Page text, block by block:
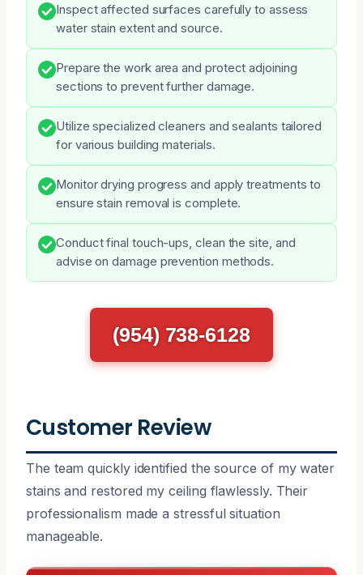
Inspect affected surfaces carefully to assess
water stain extent and source.
Prepare the work area and protect adjoining
sections to prevent further damage.
Utilize specialized cleaners and sealants tailored
for various building materials.
Monitor drying progress and apply treatments to
ensure stain removal is complete.
Conduct final touch-ups, clean the site, and
advise on damage prevention methods.
(954) 738-6128
Customer Review
The team quickly identified the source of my water
stains and restored my ceiling flawlessly. Their
professionalism made a stressful situation
manageable.